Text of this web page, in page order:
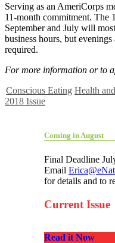
Serving as an AmeriCorps
11-month commitment. The
September and July will
business hours, but
required.
For more information or to
Conscious Eating Health
2018 Issue
Coming in August
Final Deadline
Email
for details and to
Current Issue
Read it Now